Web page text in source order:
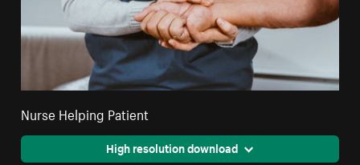
Nurse Helping Patient
High resolution download